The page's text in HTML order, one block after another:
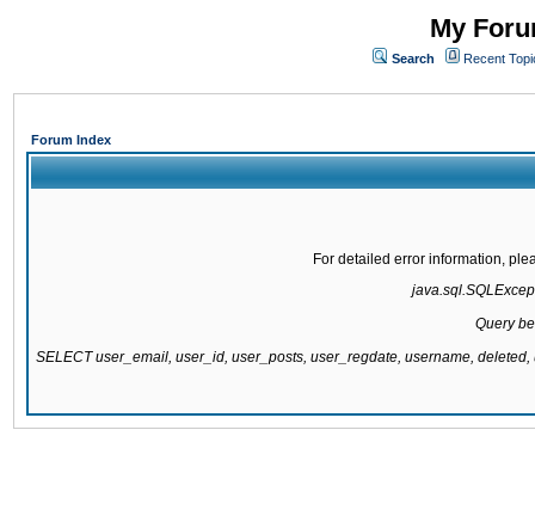
My
Search Recent
Forum Index
For detailed error information,
Query
SELECT user_email, user_id, user_posts, user_regdate, username,